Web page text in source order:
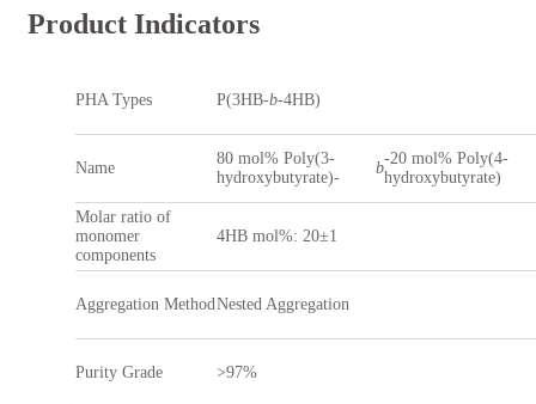
Product Indicators
PHA Types P(3HB-b-4HB)
Name
80 mol% Poly(3-
hydroxybutyrate)-
b
-20 mol% Poly(4-
hydroxybutyrate)
Molar ratio of
monomer
components
4HB mol%: 20±1
Aggregation MethodNested Aggregation
Purity Grade >97%